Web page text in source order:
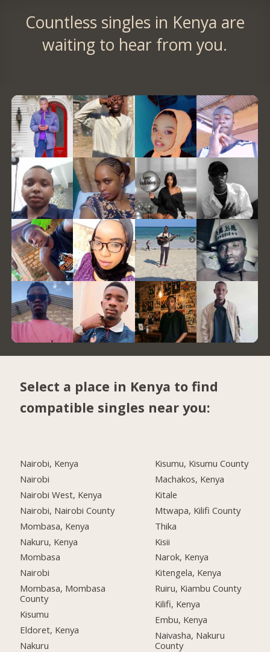
Countless singles in Kenya are
waiting to hear from you.
Select a place in Kenya to find
compatible singles near you:
Nairobi, Kenya
Nairobi
Nairobi West, Kenya
Nairobi, Nairobi County
Mombasa, Kenya
Nakuru, Kenya
Mombasa
Nairobi
Mombasa, Mombasa
County
Kisumu
Eldoret, Kenya
Nakuru
Kisumu, Kisumu County
Machakos, Kenya
Kitale
Mtwapa, Kilifi County
Thika
Kisii
Narok, Kenya
Kitengela, Kenya
Ruiru, Kiambu County
Kilifi, Kenya
Embu, Kenya
Naivasha, Nakuru
County